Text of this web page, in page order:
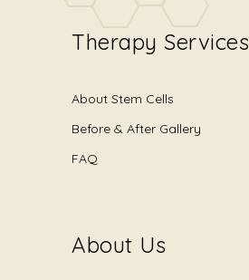
Therapy Services
About Stem Cells
Before & After Gallery
FAQ
About Us